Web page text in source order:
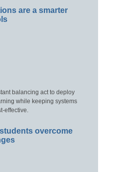
are a smarter
balancing act to deploy
while keeping systems
effective.
overcome